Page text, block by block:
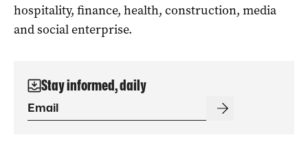
hospitality, finance, health, construction, media
and social enterprise.
Stay informed, daily